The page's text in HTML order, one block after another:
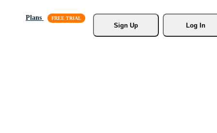
Plans
Sign Up
Log In